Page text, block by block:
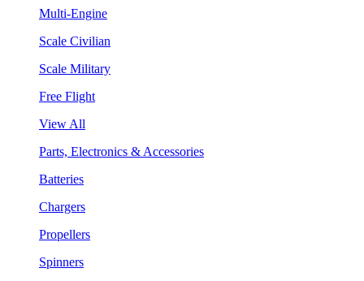
Multi-Engine
Scale Civilian
Scale Military
Free Flight
View All
Parts, Electronics & Accessories
Batteries
Chargers
Propellers
Spinners